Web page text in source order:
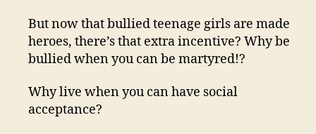
But now that bullied teenage girls are made
heroes, there’s that extra incentive? Why be
bullied when you can be martyred!?
Why live when you can have social
acceptance?